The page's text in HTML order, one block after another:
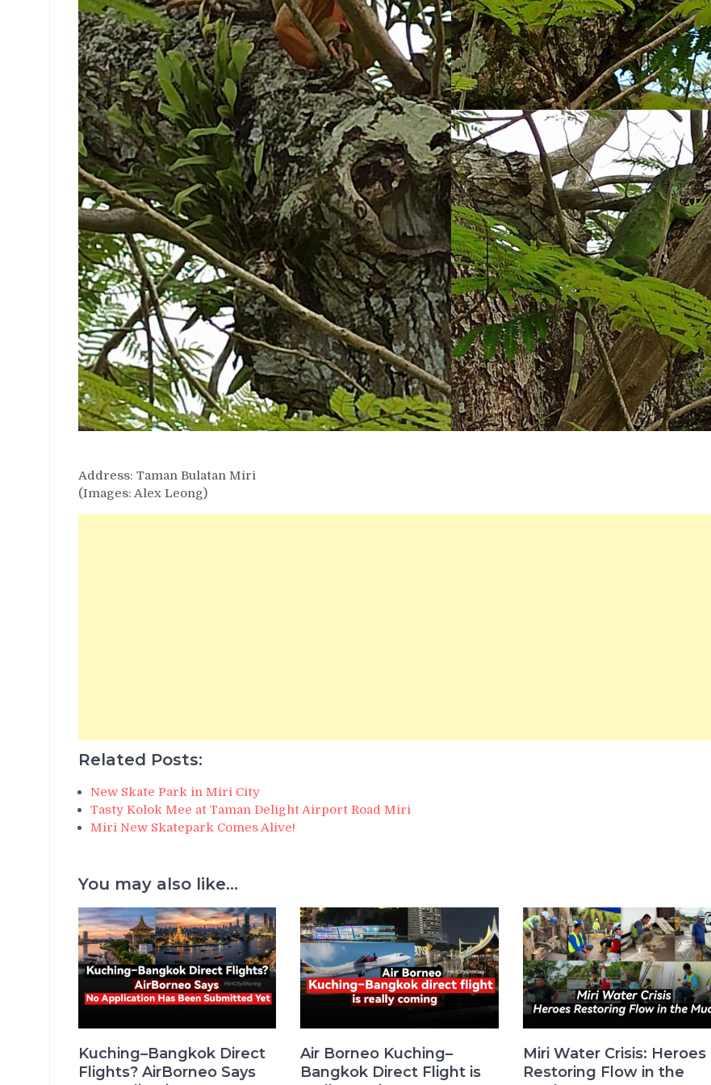
Address: Taman Bulatan Miri
(Images: Alex Leong)
Related Posts:
New Skate Park in Miri City
Tasty Kolok Mee at Taman Delight Airport Road Miri
Miri New Skatepark Comes Alive!
You may also like...
Kuching–Bangkok Direct
Flights? AirBorneo Says
Air Borneo Kuching–
Bangkok Direct Flight is
Miri Water Crisis: Heroes
Restoring Flow in the